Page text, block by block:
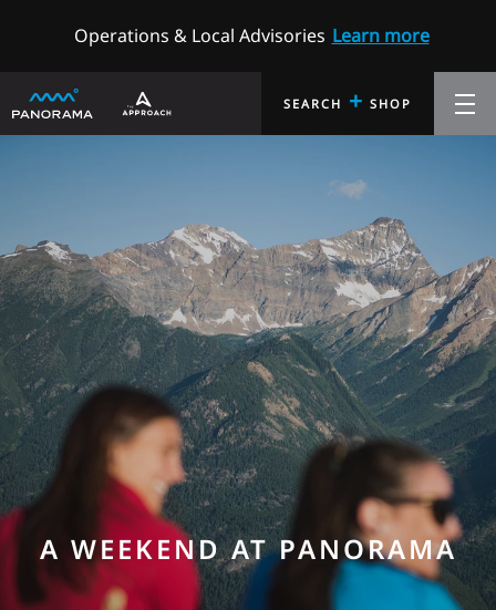
Operations & Local Advisories Learn more
SEARCH + SHOP
A WEEKEND AT PANORAMA